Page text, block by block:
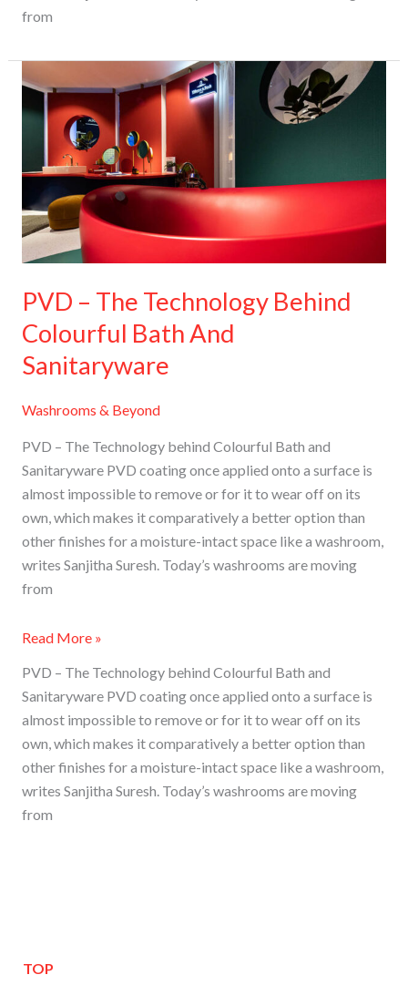
from
PVD – The Technology Behind
Colourful Bath And
Sanitaryware
Washrooms & Beyond
PVD – The Technology behind Colourful Bath and
Sanitaryware PVD coating once applied onto a surface is
almost impossible to remove or for it to wear off on its
own, which makes it comparatively a better option than
other finishes for a moisture-intact space like a washroom,
writes Sanjitha Suresh. Today’s washrooms are moving
from
PVD
The
Technology
Behind
Colourful
Bath
And
Sanitaryware
Read More »
PVD – The Technology behind Colourful Bath and
Sanitaryware PVD coating once applied onto a surface is
almost impossible to remove or for it to wear off on its
own, which makes it comparatively a better option than
other finishes for a moisture-intact space like a washroom,
writes Sanjitha Suresh. Today’s washrooms are moving
from
TOP